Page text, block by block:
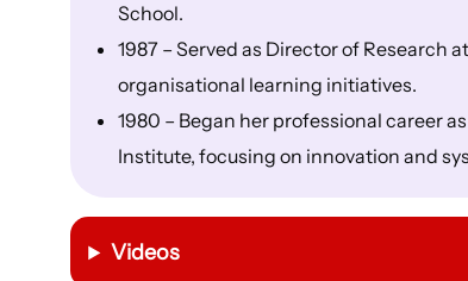
School.
1987 – Served as Director of Research
organisational learning initiatives.
1980 – Began her professional career
Institute, focusing on innovation and
Videos